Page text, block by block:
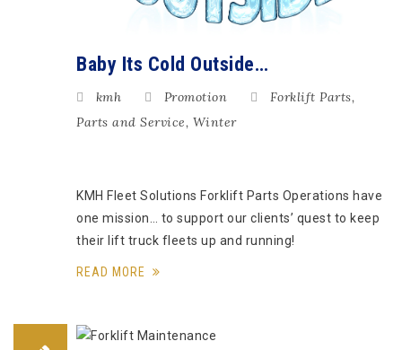
Baby Its Cold Outside…
kmh Promotion Forklift Parts,
Parts and Service, Winter
KMH Fleet Solutions Forklift Parts Operations have
one mission… to support our clients’ quest to keep
their lift truck fleets up and running!
READ MORE